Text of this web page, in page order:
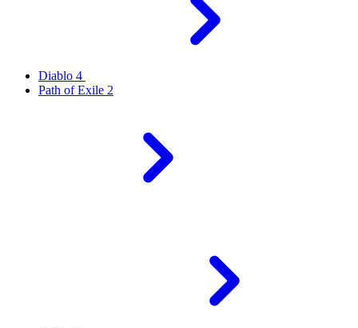
Diablo 4
Path of Exile 2